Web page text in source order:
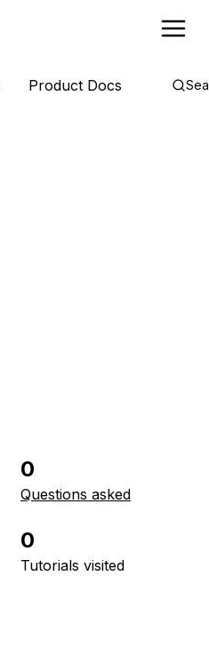
Product Docs
0
Questions asked
0
Tutorials visited